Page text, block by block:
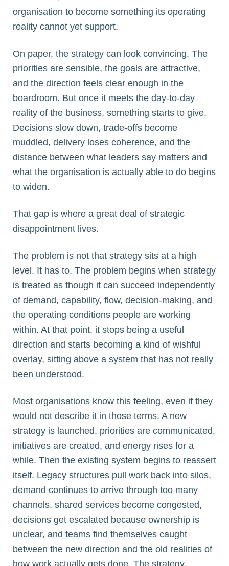
organisation to become something its operating
reality cannot yet support.
On paper, the strategy can look convincing. The
priorities are sensible, the goals are attractive,
and the direction feels clear enough in the
boardroom. But once it meets the day-to-day
reality of the business, something starts to give.
Decisions slow down, trade-offs become
muddled, delivery loses coherence, and the
distance between what leaders say matters and
what the organisation is actually able to do begins
to widen.
That gap is where a great deal of strategic
disappointment lives.
The problem is not that strategy sits at a high
level. It has to. The problem begins when strategy
is treated as though it can succeed independently
of demand, capability, flow, decision-making, and
the operating conditions people are working
within. At that point, it stops being a useful
direction and starts becoming a kind of wishful
overlay, sitting above a system that has not really
been understood.
Most organisations know this feeling, even if they
would not describe it in those terms. A new
strategy is launched, priorities are communicated,
initiatives are created, and energy rises for a
while. Then the existing system begins to reassert
itself. Legacy structures pull work back into silos,
demand continues to arrive through too many
channels, shared services become congested,
decisions get escalated because ownership is
unclear, and teams find themselves caught
between the new direction and the old realities of
how work actually gets done. The strategy